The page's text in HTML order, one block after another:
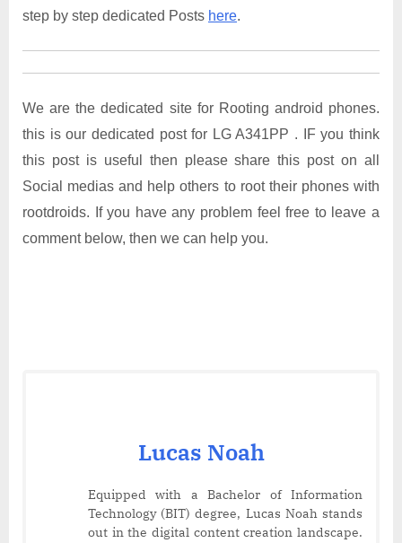
step by step dedicated Posts here.
We are the dedicated site for Rooting android phones.
this is our dedicated post for LG A341PP . IF you think
this post is useful then please share this post on all
Social medias and help others to root their phones with
rootdroids. If you have any problem feel free to leave a
comment below, then we can help you.
Lucas Noah
Equipped with a Bachelor of Information
Technology (BIT) degree, Lucas Noah stands
out in the digital content creation landscape.